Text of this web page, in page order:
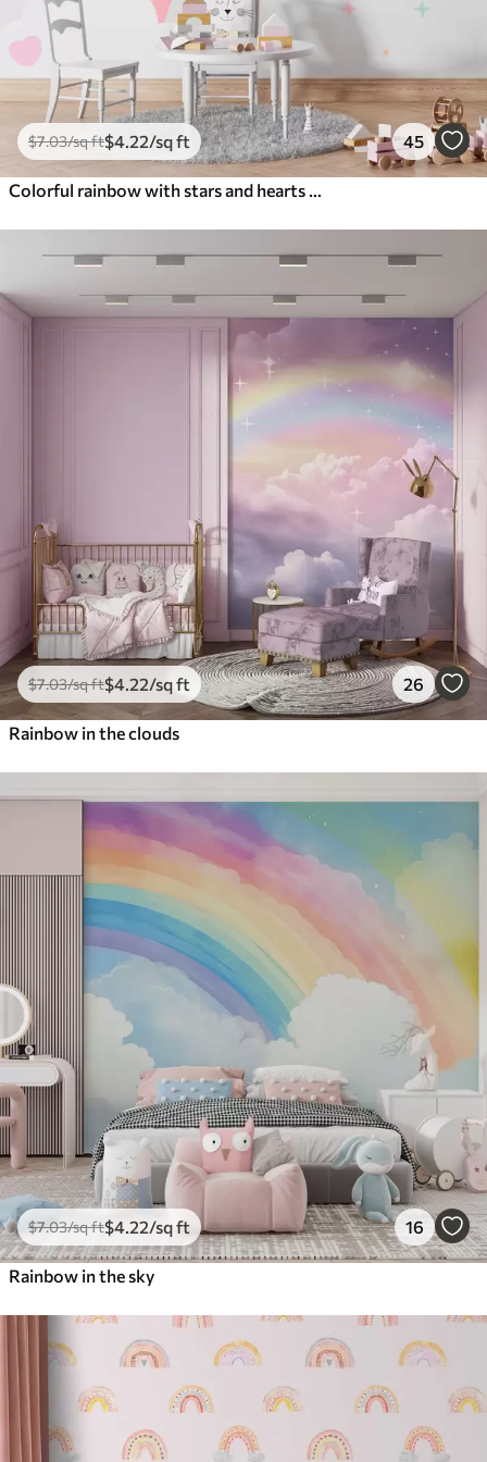
$7.03/sq ft$4 .22/sq ft 45
$7.03/sq ft$4 .22/sq ft 26
Rainbow in the clouds
$7.03/sq ft$4 .22/sq ft 16
Rainbow in the sky